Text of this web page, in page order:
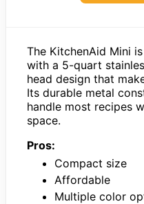
The KitchenAid Mini
with a 5-quart
head design that
Its durable metal
handle most recipes
space.
Pros:
Compact size
Affordable
Multiple color